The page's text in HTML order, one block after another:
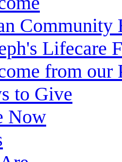
Community
Lifecare
from our
to Give
Now